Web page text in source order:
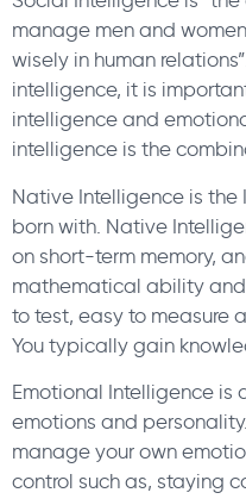
manage men and
wisely in human
intelligence, it is
intelligence and
intelligence is the
Native Intelligence is the
born with. Native
on short-term memory,
mathematical ability
to test, easy to measure
You typically gain
Emotional Intelligence is
emotions and
manage your own
control such as, staying